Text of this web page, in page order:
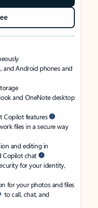
and Android phones and
and OneNote desktop
Copilot features
files in a secure way
and editing in
Copilot chat
for your identity,
for your photos and files
to call, chat, and